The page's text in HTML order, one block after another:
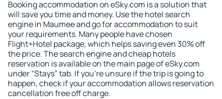
Booking accommodation on eSky.com is a solution that
will save you time and money. Use the hotel search
engine in Maumee and go for accommodation to suit
your requirements. Many people have chosen
Flight+Hotel package, which helps saving even 30% off
the price. The search engine and cheap hotels
reservation is available on the main page of eSky.com
under “Stays” tab. If you're unsure if the trip is going to
happen, check if your accommodation allows reservation
cancellation free off charge.